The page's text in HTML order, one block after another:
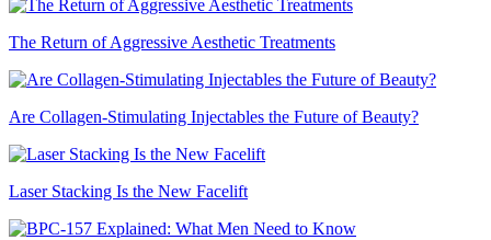
The Return of Aggressive Aesthetic Treatments
Are Collagen-Stimulating Injectables the Future of Beauty?
Laser Stacking Is the New Facelift